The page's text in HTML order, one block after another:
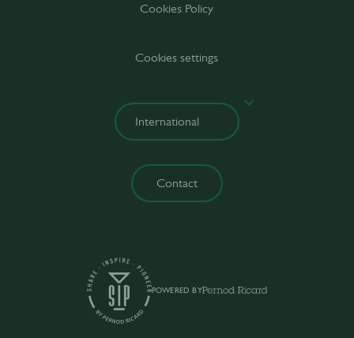
POWERED BY
Cookies Policy
Cookies settings
Contact